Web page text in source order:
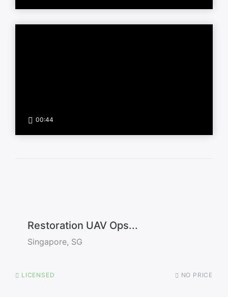
00:44
Restoration UAV Ops...
Singapore, SG
LICENSED NO PRICE